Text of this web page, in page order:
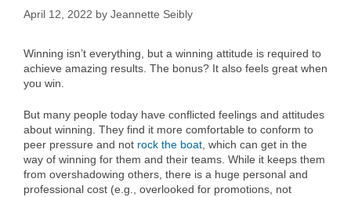
April 12, 2022 by Jeannette Seibly
Winning isn’t everything, but a winning attitude is required to
achieve amazing results. The bonus? It also feels great when
you win.
But many people today have conflicted feelings and attitudes
about winning. They find it more comfortable to conform to
peer pressure and not rock the boat, which can get in the
way of winning for them and their teams. While it keeps them
from overshadowing others, there is a huge personal and
professional cost (e.g., overlooked for promotions, not